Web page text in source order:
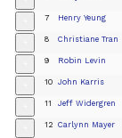
7 Henry Yeung
8 Christiane Tran
9 Robin Levin
10 John Karris
11 Jeff Widergren
12 Carlynn Mayer